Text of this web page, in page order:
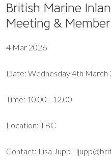
British Marine
Meeting &
4 Mar 2026
Date: Wednesday 4th March
Time: 10.00 - 12.00
Location: TBC
Contact: Lisa Jupp -